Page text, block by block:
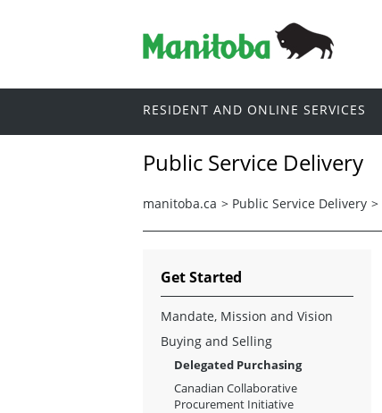
RESIDENT AND ONLINE SERVICES
Public Service Delivery
manitoba.ca > Public Service Delivery >
Get Started
Mandate, Mission and Vision
Buying and Selling
Delegated Purchasing
Canadian Collaborative
Procurement Initiative